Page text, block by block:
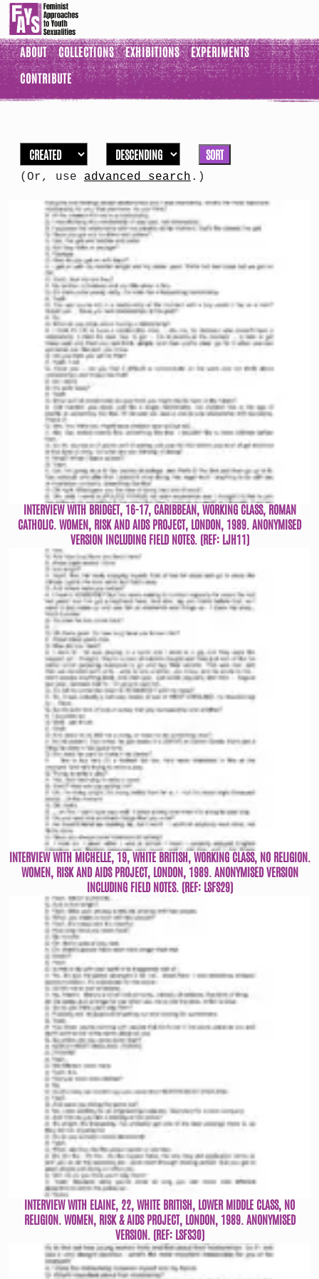
ABOUT COLLECTIONS EXHIBITIONS
EXPERIMENTS
CONTRIBUTE
SORT
(Or, use advanced search .)
INTERVIEW WITH BRIDGET, 16-17, CARIBBEAN, WORKING CLASS, ROMAN
CATHOLIC. WOMEN, RISK AND AIDS PROJECT, LONDON, 1989. ANONYMISED
VERSION INCLUDING FIELD NOTES. (REF: LJH11)
INTERVIEW WITH MICHELLE, 19, WHITE BRITISH, WORKING CLASS, NO RELIGION.
WOMEN, RISK AND AIDS PROJECT, LONDON, 1989. ANONYMISED VERSION
INCLUDING FIELD NOTES. (REF: LSFS29)
INTERVIEW WITH ELAINE, 22, WHITE BRITISH, LOWER MIDDLE CLASS, NO
RELIGION. WOMEN, RISK & AIDS PROJECT, LONDON, 1989. ANONYMISED
VERSION. (REF: LSFS30)